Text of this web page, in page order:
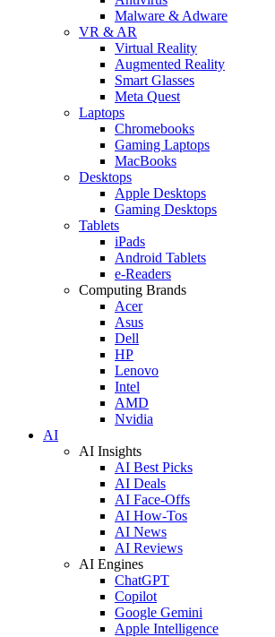
Malware & Adware
VR & AR
Virtual Reality
Augmented Reality
Smart Glasses
Meta Quest
Laptops
Chromebooks
Gaming Laptops
MacBooks
Desktops
Apple Desktops
Gaming Desktops
Tablets
iPads
Android Tablets
e-Readers
Computing Brands
Acer
Asus
Dell
HP
Lenovo
Intel
AMD
Nvidia
AI
AI Insights
AI Best Picks
AI Deals
AI Face-Offs
AI How-Tos
AI News
AI Reviews
AI Engines
ChatGPT
Copilot
Google Gemini
Apple Intelligence